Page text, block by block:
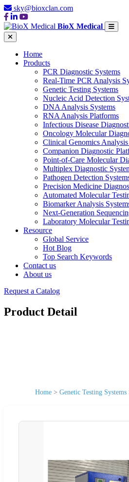
sky@bioxclan.com
BioX Medical
Home
Products
PCR Diagnostic Systems
Real-Time PCR Analysis
Genetic Testing Systems
Nucleic Acid Detection
DNA Analysis Systems
RNA Analysis Platforms
Infectious Disease
Oncology Molecular
Clinical Genomics Analysis
Companion Diagnostic
Point-of-Care Molecular
Multiplex Diagnostic
Pathogen Detection
Precision Medicine
Automated Molecular
Biomarker Analysis
Next-Generation
Laboratory Molecular
Resource
Global Service
Hot Blog
Top Search Keywords
Contact us
About us
Request a Catalog
Product Detail
Home > Genetic Testing Systems